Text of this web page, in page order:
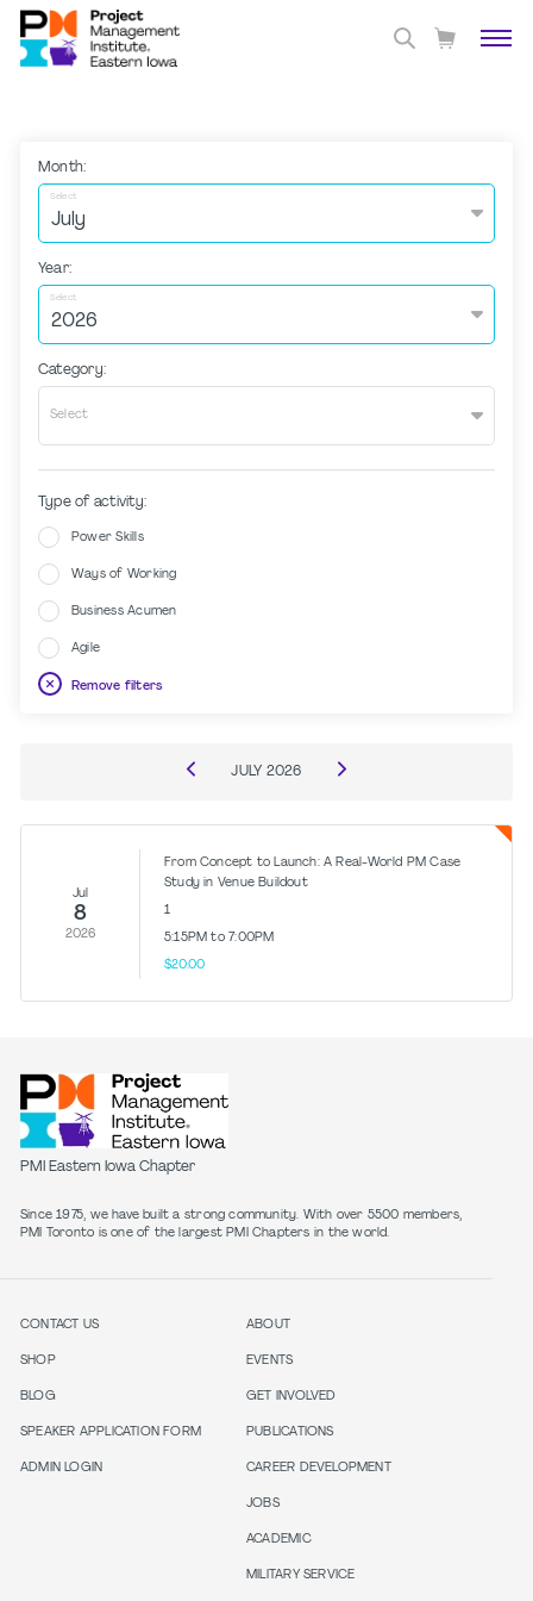
Month:
Select
Year:
Select
Category:
Select
Type of activity:
Power Skills
Ways of Working
Business Acumen
Agile
Remove filters
JULY 2026
Jul
8
2026
From Concept to Launch: A Real-World PM Case
Study in Venue Buildout
1
5:15PM to 7:00PM
$20.00
PMI Eastern Iowa Chapter
Since 1975, we have built a strong community. With over 5500 members,
PMI Toronto is one of the largest PMI Chapters in the world.
CONTACT US
SHOP
BLOG
SPEAKER APPLICATION FORM
ADMIN LOGIN
ABOUT
EVENTS
GET INVOLVED
PUBLICATIONS
CAREER DEVELOPMENT
JOBS
ACADEMIC
MILITARY SERVICE